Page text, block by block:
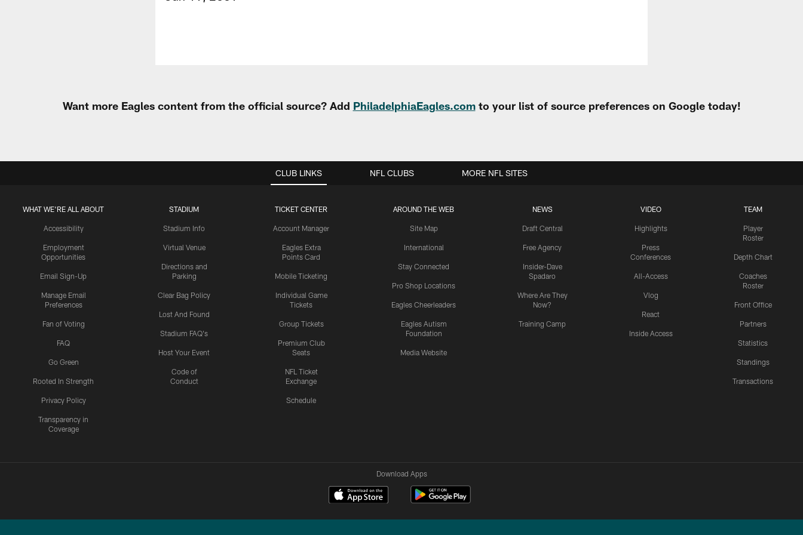
Want more Eagles content from the official source? Add PhiladelphiaEagles.comto your list of source preferences on Google today!
CLUB LINKS
WHAT WE'RE ALL ABOUT
Accessibility
Employment
Opportunities
Email Sign-Up
Manage Email
Preferences
Fan of Voting
FAQ
Go Green
Rooted In Strength
Privacy Policy
Transparency in
Coverage
STADIUM
Stadium Info
Virtual Venue
Directions and
Parking
Clear Bag Policy
Lost And Found
Stadium FAQ's
Host Your Event
Code of
Conduct
TICKET CENTER
Account Manager
Eagles Extra
Points Card
Mobile Ticketing
Individual Game
Tickets
Group Tickets
Premium Club
Seats
NFL Ticket
Exchange
Schedule
AROUND THE WEB
Site Map
International
Stay Connected
Pro Shop Locations
Eagles Cheerleaders
Eagles Autism
Foundation
Media Website
NEWS
Draft Central
Free Agency
Insider-Dave
Spadaro
Where Are They
Now?
Training Camp
VIDEO
Highlights
Press
Conferences
All-Access
Vlog
React
Inside Access
TEAM
Player
Roster
Depth Chart
Coaches
Roster
Front Office
Partners
Statistics
Standings
Transactions
NFL CLUBS MORE NFL SITES
Download Apps